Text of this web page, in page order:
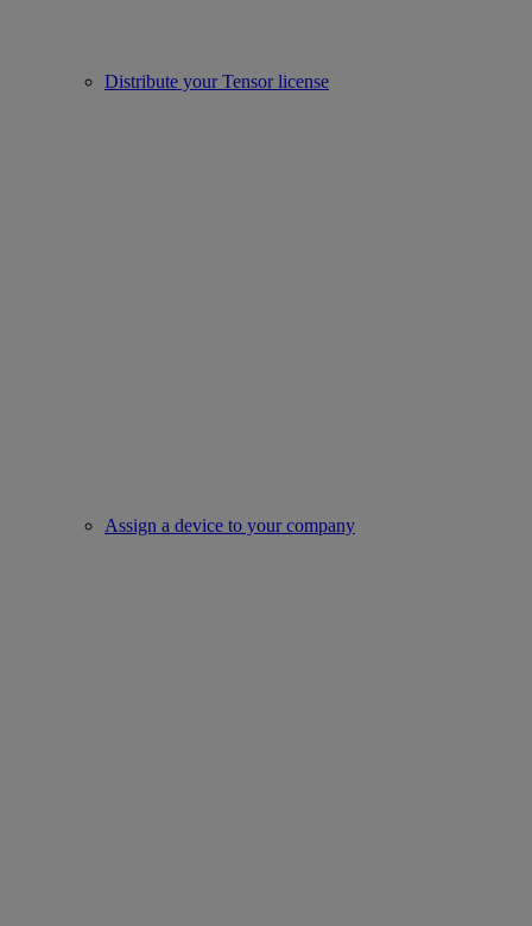
Distribute your Tensor license
Assign a device to your company